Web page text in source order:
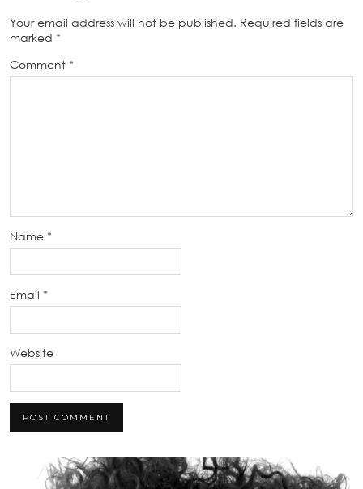
Your email address will not be published. Required fields are
marked *
Comment *
Name *
Email *
Website